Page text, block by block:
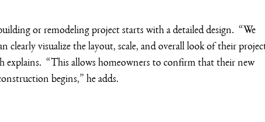
or remodeling project starts with a detailed design.  “We
clearly visualize the layout, scale, and overall look of their
explains.  “This allows homeowners to confirm that their new
begins,” he adds.